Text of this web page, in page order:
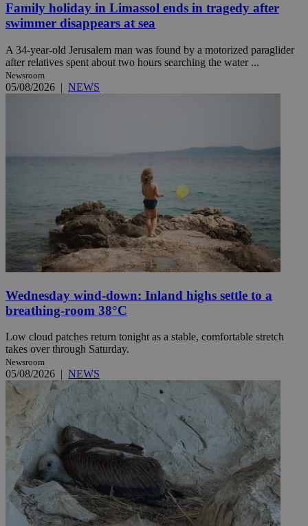
Family holiday in Limassol ends in tragedy after
swimmer disappears at sea
A 34-year-old Jerusalem man was found by a motorized paraglider
after relatives spent about two hours searching the water ...
Newsroom
05/08/2026 | NEWS
Wednesday wind-down: Inland highs settle to a
breathing-room 38°C
Low cloud patches return tonight as a stable, comfortable stretch
takes over through Saturday.
Newsroom
05/08/2026 | NEWS